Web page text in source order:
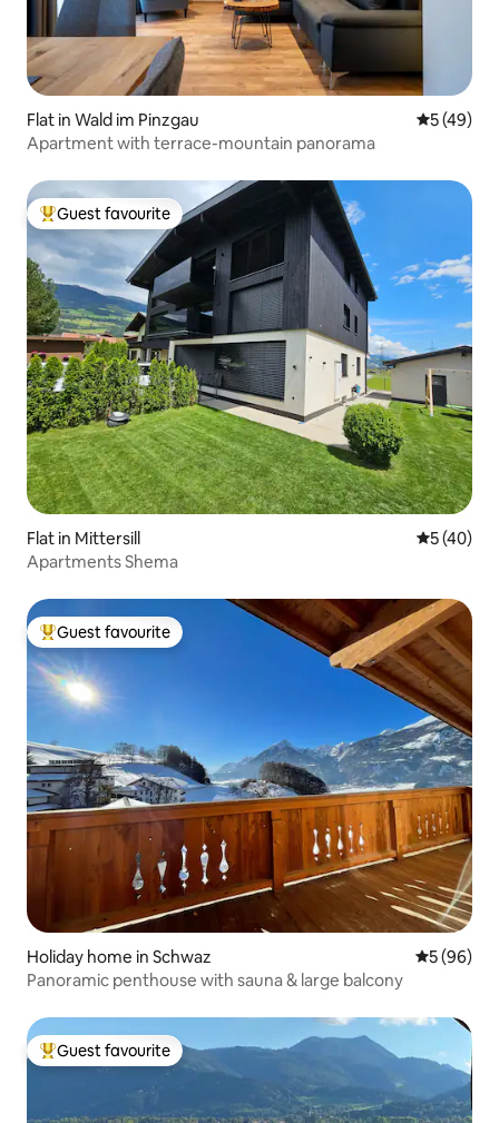
Flat in Wald im Pinzgau 5 out of 5
5 (49)
Apartment with terrace-mountain panorama
Top guest favourite
Guest favourite
Flat in Mittersill 5 out of 5
5 (40)
Apartments Shema
Top guest favourite
Guest favourite
Holiday home in Schwaz 5 out of 5
5 (96)
Panoramic penthouse with sauna & large balcony
Top guest favourite
Guest favourite